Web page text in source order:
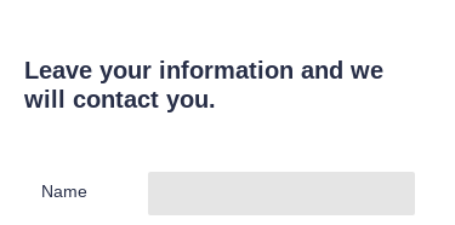
Leave your information and we
will contact you.
Name